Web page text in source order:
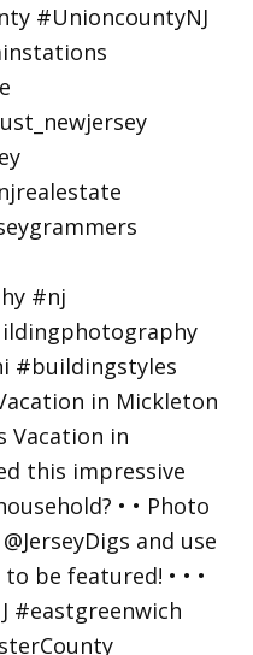
in Mickleton